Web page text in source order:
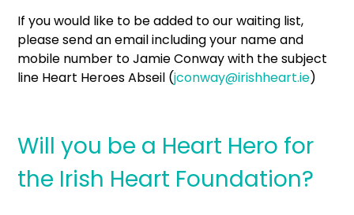
If you would like to be added to our waiting list,
please send an email including your name and
mobile number to Jamie Conway with the subject
line Heart Heroes Abseil (jconway@irishheart.ie)
Will you be a Heart Hero for
the Irish Heart Foundation?